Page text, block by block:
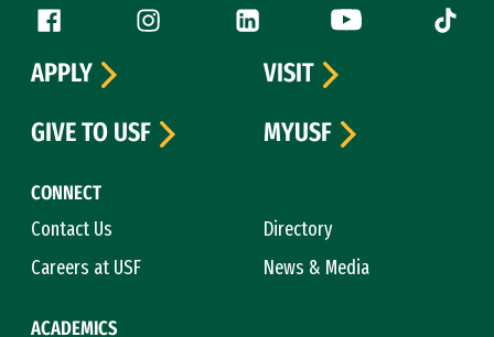
Follow us
Facebook (link is external)
Instagram (link is external)
LinkedIn (link is external)
YouTube (link is
Tiktok
CONNECT
Contact Us
Directory
Careers at USF
News & Media
ACADEMICS
APPLY
VISIT
GIVE TO USF
MYUSF